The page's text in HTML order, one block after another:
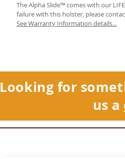
The Alpha Slide™ comes with our
failure with this holster, please
See Warranty Information details...
Looking for
us a